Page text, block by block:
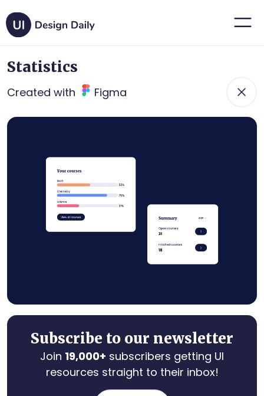
Statistics
Created with Figma
Subscribe to our newsletter
Join 19,000+ subscribers getting UI
resources straight to their inbox!